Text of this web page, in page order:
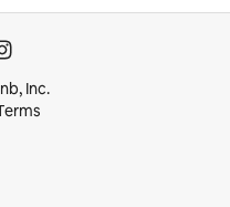
Inc.